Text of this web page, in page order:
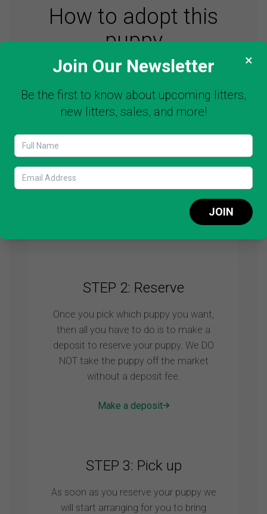
How to adopt this
puppy
STEP 1: See Puppy
It’s very important to see the puppy
before you decide to add this cutie to
your family. We will always show you
more puppies so you can make a wise
STEP 2: Reserve
Once you pick which puppy you want,
then all you have to do is to make a
deposit to reserve your puppy. We DO
NOT take the puppy off the market
without a deposit fee.
Make a deposit
STEP 3: Pick up
As soon as you reserve your puppy we
will start arranging for you to bring
×
Join Our Newsletter
Be the first to know about upcoming litters,
new litters, sales, and more!
JOIN